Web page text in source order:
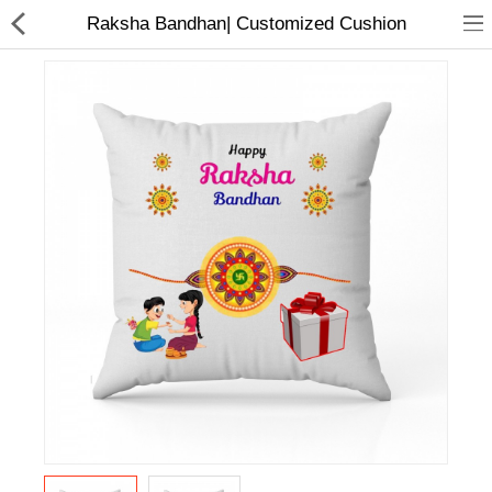
Home Appliances
Books & Stationaries
Made In Nepal
Hukka & Flavours
Raksha Bandhan| Customized Cushion